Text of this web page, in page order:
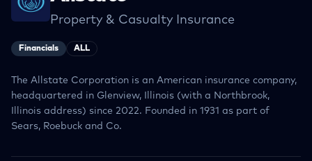
Property & Casualty Insurance
Financials ALL
The Allstate Corporation is an American insurance company,
headquartered in Glenview, Illinois (with a Northbrook,
Illinois address) since 2022. Founded in 1931 as part of
Sears, Roebuck and Co.